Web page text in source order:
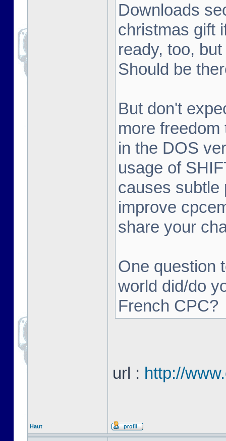
Downloads
christmas gift
ready, too,
Should be
But don't
more
in the DOS
usage of
causes subtle
improve
share your
One question
world did/do
French CPC?
url : http://
Haut